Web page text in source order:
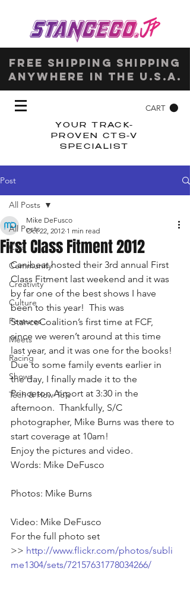
Free shipping shipping
anywhere in the u.s.a.
CART
YOUR TRACK-
PROVEN CTS-V
SPECIALIST
Post
All Posts
Cars
Community
Creativity
Culture
Features
Meets
Racing
Shows
Tech & How-To's
All Posts
First Class Fitment 2012
Mike DeFusco
Oct 22, 2012 1 min read
Canibeat hosted their 3rd annual First
Class Fitment last weekend and it was
by far one of the best shows I have
been to this year!  This was
StanceCoalition’s first time at FCF,
since we weren’t around at this time
last year, and it was one for the books!
Due to some family events earlier in
the day, I finally made it to the
Princeton Airport at 3:30 in the
afternoon.  Thankfully, S/C
photographer, Mike Burns was there to
start coverage at 10am!
Enjoy the pictures and video.
Words: Mike DeFusco
Photos: Mike Burns
Video: Mike DeFusco
For the full photo set
>> http://www.flickr.com/photos/subli
me1304/sets/72157631778034266/